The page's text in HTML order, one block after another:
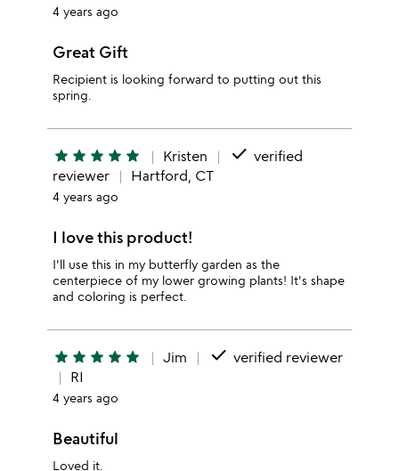
4 years ago
Great Gift
Recipient is looking forward to putting out this
spring.
star star star star star Kristen done verified
reviewer
Hartford, CT
4 years ago
I love this product!
I'll use this in my butterfly garden as the
centerpiece of my lower growing plants! It's shape
and coloring is perfect.
star star star star star Jim done verified reviewer
RI
4 years ago
Beautiful
Loved it.